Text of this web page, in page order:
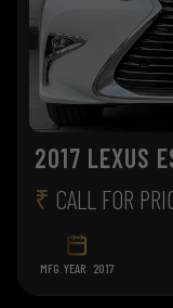
2017 LEXUS
₹ CALL FOR
MFG. YEAR 2017